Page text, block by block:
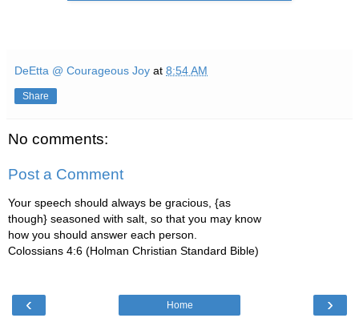
DeEtta @ Courageous Joy at 8:54 AM
Share
No comments:
Post a Comment
Your speech should always be gracious, {as
though} seasoned with salt, so that you may know
how you should answer each person.
Colossians 4:6 (Holman Christian Standard Bible)
‹ ›
Home